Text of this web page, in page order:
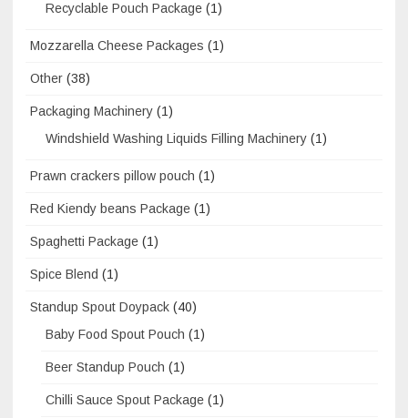
Recyclable Pouch Package (1)
Mozzarella Cheese Packages (1)
Other (38)
Packaging Machinery (1)
Windshield Washing Liquids Filling Machinery (1)
Prawn crackers pillow pouch (1)
Red Kiendy beans Package (1)
Spaghetti Package (1)
Spice Blend (1)
Standup Spout Doypack (40)
Baby Food Spout Pouch (1)
Beer Standup Pouch (1)
Chilli Sauce Spout Package (1)